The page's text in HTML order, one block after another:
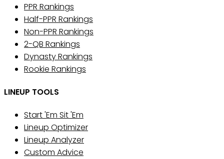
PPR Rankings
Half-PPR Rankings
Non-PPR Rankings
2-QB Rankings
Dynasty Rankings
Rookie Rankings
LINEUP TOOLS
Start 'Em Sit 'Em
Lineup Optimizer
Lineup Analyzer
Custom Advice